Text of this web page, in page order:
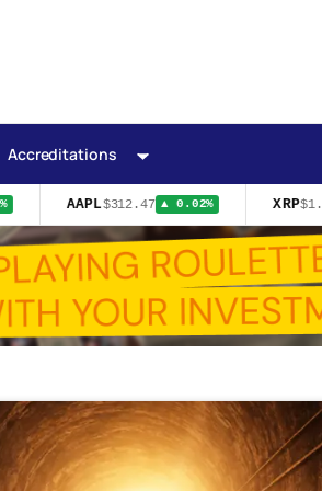
Accreditations
AAPL $312.47 ▲ 0.02% XRP